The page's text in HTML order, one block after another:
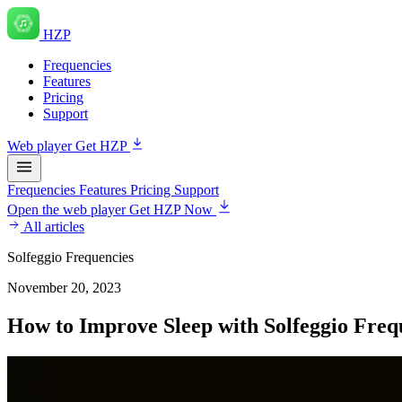
HZP
Frequencies
Features
Pricing
Support
Web playerGet HZP
Frequencies Features Pricing Support
Open the web playerGet HZP Now
All articles
Solfeggio Frequencies
November 20, 2023
How to Improve Sleep with Solfeggio